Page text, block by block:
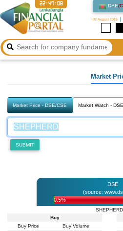
DSE(
07 August 2026
22:47:08
Market
Market Price - DSE/CSE Market Watch - DSE
SUBMIT
DSE
(source:
0.5%
SHEPHERD
Buy
Buy Price
Buy Volume